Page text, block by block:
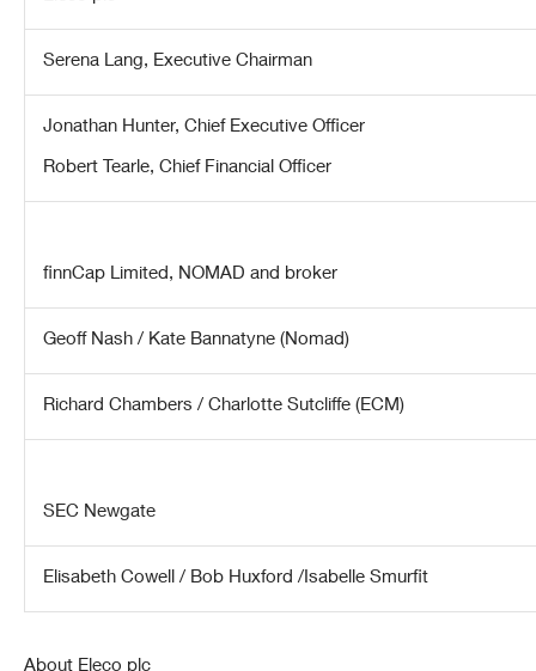
Serena Lang, Executive Chairman
Jonathan Hunter, Chief Executive Officer
Robert Tearle, Chief Financial Officer
finnCap Limited, NOMAD and broker
Geoff Nash / Kate Bannatyne (Nomad)
Richard Chambers / Charlotte Sutcliffe (ECM)
SEC Newgate
Elisabeth Cowell / Bob Huxford /Isabelle Smurfit
About Eleco plc